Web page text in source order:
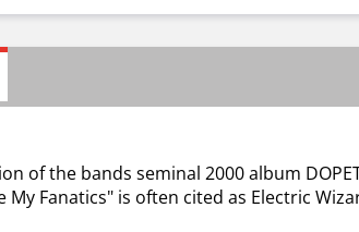
of the bands seminal 2000 album
Fanatics" is often cited as Electric